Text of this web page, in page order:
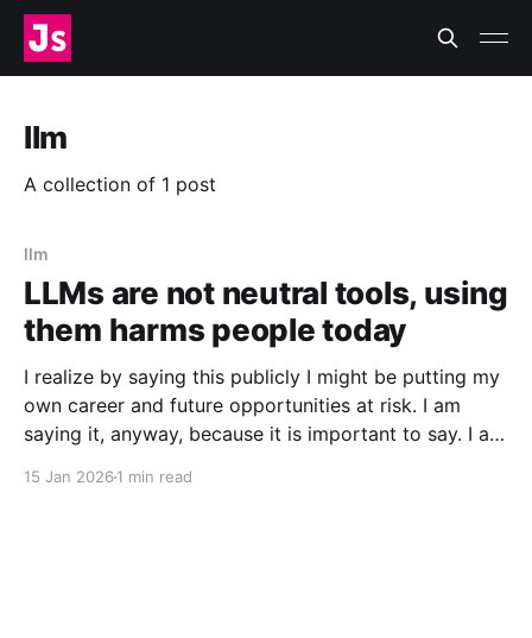
llm
A collection of 1 post
llm
LLMs are not neutral tools, using
them harms people today
I realize by saying this publicly I might be putting my
own career and future opportunities at risk. I am
saying it, anyway, because it is important to say. I am
15 Jan 2026 1 min read